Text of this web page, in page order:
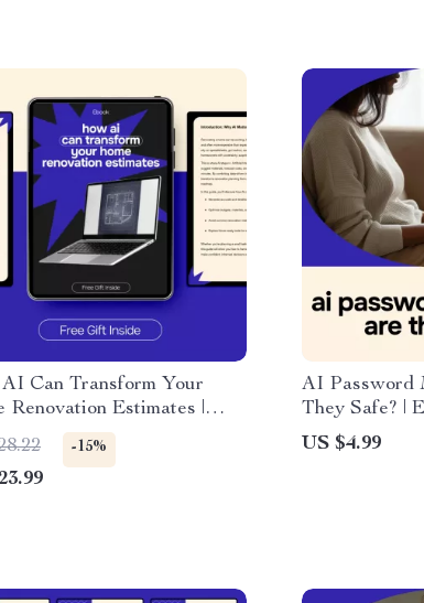
Can Transform Your
Renovation Estimates |
AI for Home Renovation
eBook for Accurate
& Planning
-15%
AI Password
They Safe? |
Checklist for
Digital
US $4.99